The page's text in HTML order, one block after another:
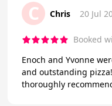
C Chris 20 Jul
Booked
Enoch and Yvonne
and outstanding
thoroughly